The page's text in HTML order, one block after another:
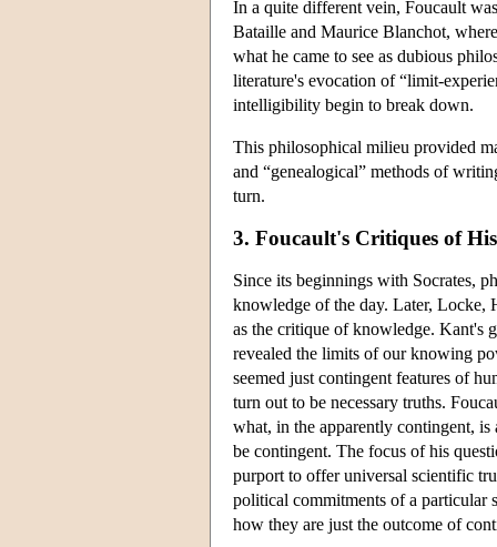
In a quite different vein, Foucault
Bataille and Maurice Blanchot,
what he came to see as dubious
literature's evocation of “limit-
intelligibility begin to break down.
This philosophical milieu provided
and “genealogical” methods of
turn.
3. Foucault's Critiques of
Since its beginnings with Socrates,
knowledge of the day. Later, Locke,
as the critique of knowledge. Kant's
revealed the limits of our knowing
seemed just contingent features of
turn out to be necessary truths.
what, in the apparently contingent, is
be contingent. The focus of his
purport to offer universal scientific
political commitments of a particular
how they are just the outcome of